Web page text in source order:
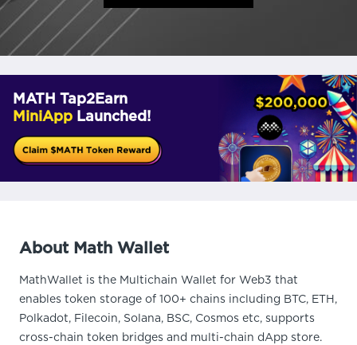
MATH Tap2Earn
MiniApp Launched!
About Math Wallet
MathWallet is the Multichain Wallet for Web3 that
enables token storage of 100+ chains including BTC, ETH,
Polkadot, Filecoin, Solana, BSC, Cosmos etc, supports
cross-chain token bridges and multi-chain dApp store.